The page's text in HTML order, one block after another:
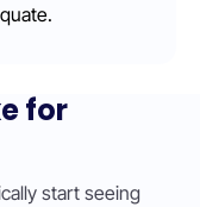
for
start seeing